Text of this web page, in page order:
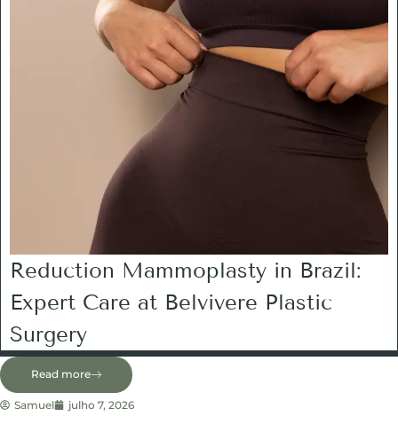
Reduction Mammoplasty in Brazil:
Expert Care at Belvivere Plastic
Surgery
Read more
Samuel julho 7, 2026